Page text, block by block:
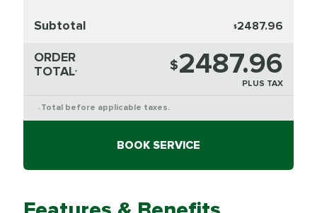
Subtotal $2487.96
ORDER
TOTAL* $2487.96
PLUS TAX
* Total before applicable taxes.
BOOK SERVICE